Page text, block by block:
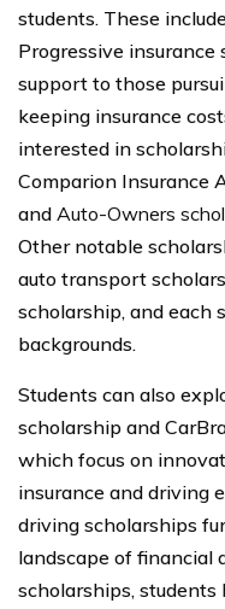
students. These
Progressive
support to those
keeping insurance
interested in
Comparion Insurance
and Auto-Owners
Other notable
auto transport
scholarship, and each
backgrounds.
Students can also
scholarship and
which focus on
insurance and driving
driving scholarships
landscape of financial
scholarships, students